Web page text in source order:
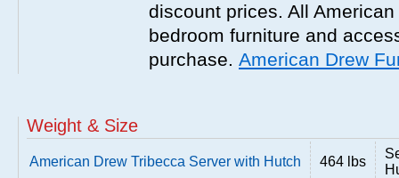
discount prices. All
bedroom furniture and
purchase. American Drew
Weight & Size
American Drew Tribecca Server with Hutch 464 lbs